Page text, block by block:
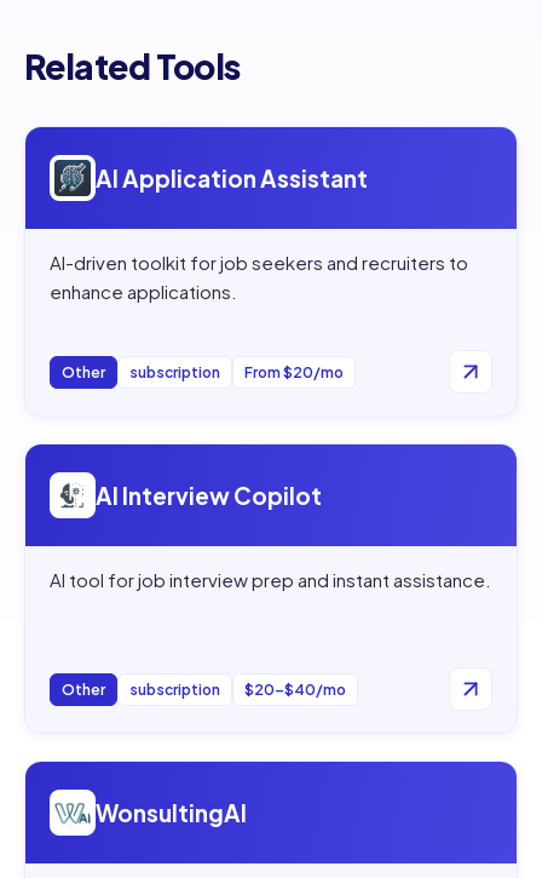
Related Tools
Open
AI Application Assistant
AI-driven toolkit for job seekers and recruiters to
enhance applications.
Other subscription From $20/mo
Open
AI Interview Copilot
AI tool for job interview prep and instant assistance.
Other subscription $20–$40/mo
Open
WonsultingAI